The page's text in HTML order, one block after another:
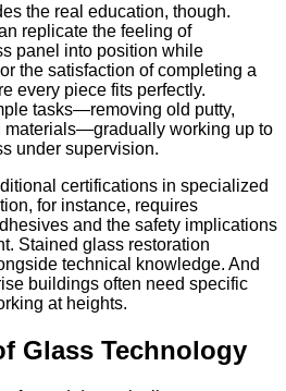
the real education, though.
replicate the feeling of
panel into position while
the satisfaction of completing a
every piece fits perfectly.
tasks—removing old putty,
materials—gradually working up to
under supervision.
certifications in specialized
for instance, requires
and the safety implications
Stained glass restoration
technical knowledge. And
buildings often need specific
at heights.
Glass Technology